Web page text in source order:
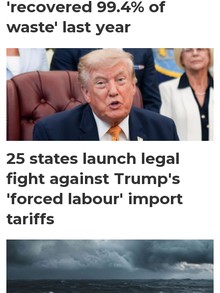
'recovered 99.4% of
waste' last year
25 states launch legal
fight against Trump's
'forced labour' import
tariffs